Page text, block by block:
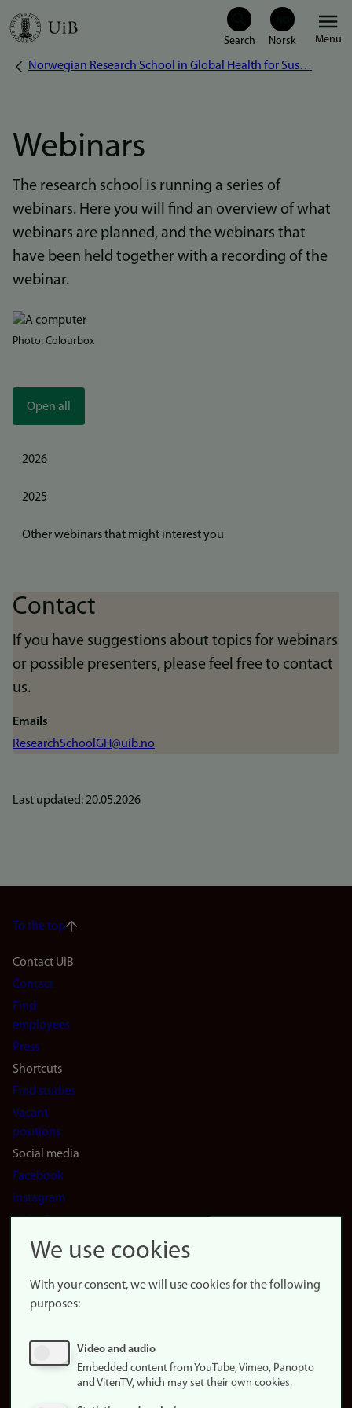
Skip
Menu
Breadcrumb
Norwegian Research School in Global Health for Sus…
Webinars
The research school is running a series of
webinars. Here you will find an overview of what
webinars are planned, and the webinars that
have been held together with a recording of the
webinar.
Bilde
Photo: Colourbox
Open all
2026
2025
Other webinars that might interest you
Contact
If you have suggestions about topics for webinars
or possible presenters, please feel free to contact
us.
Emails
ResearchSchoolGH@uib.no
Last updated: 20.05.2026
To the top
Footer
navigation
(en)
Contact UiB
Contact
Find
employees
Press
Shortcuts
Find studies
Vacant
positions
Social media
Facebook
Instagram
LinkedIn
Snapchat
website
About
Update
consent
We use cookies
With your consent, we will use cookies for the following
purposes:
Video and audio
Embedded content from YouTube, Vimeo, Panopto
and VitenTV, which may set their own cookies.